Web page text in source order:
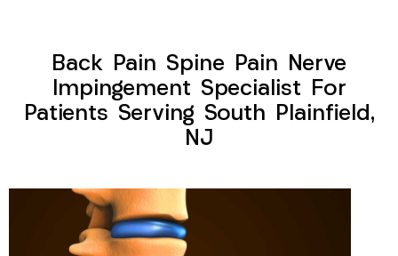
Back Pain Spine Pain Nerve
Impingement Specialist For
Patients Serving South Plainfield,
NJ